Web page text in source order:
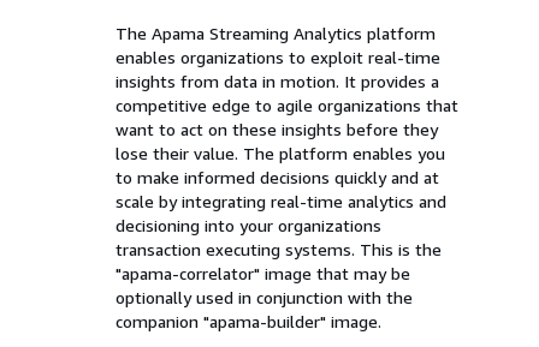
The Apama Streaming Analytics platform
enables organizations to exploit real-time
insights from data in motion. It provides a
competitive edge to agile organizations that
want to act on these insights before they
lose their value. The platform enables you
to make informed decisions quickly and at
scale by integrating real-time analytics and
decisioning into your organizations
transaction executing systems. This is the
"apama-correlator" image that may be
optionally used in conjunction with the
companion "apama-builder" image.